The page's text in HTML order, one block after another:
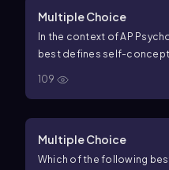
Multiple Choice
In the context of AP
best defines self-
109
Multiple Choice
Which of the following